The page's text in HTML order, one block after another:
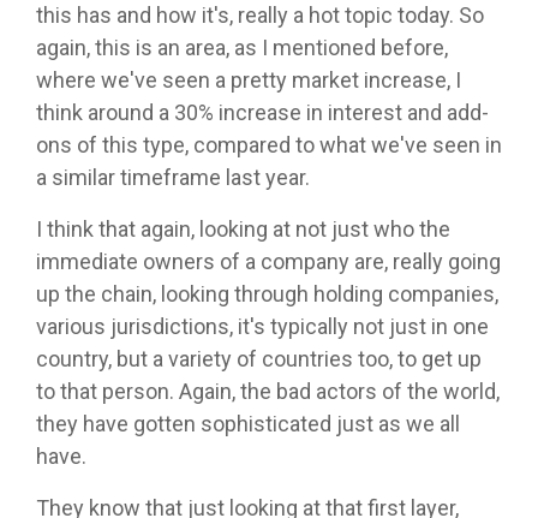
this has and how it's, really a hot topic today. So
again, this is an area, as I mentioned before,
where we've seen a pretty market increase, I
think around a 30% increase in interest and add-
ons of this type, compared to what we've seen in
a similar timeframe last year.
I think that again, looking at not just who the
immediate owners of a company are, really going
up the chain, looking through holding companies,
various jurisdictions, it's typically not just in one
country, but a variety of countries too, to get up
to that person. Again, the bad actors of the world,
they have gotten sophisticated just as we all
have.
They know that just looking at that first layer,